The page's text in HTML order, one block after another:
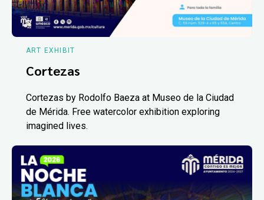
ART EXHIBIT
Cortezas
Cortezas by Rodolfo Baeza at Museo de la Ciudad
de Mérida. Free watercolor exhibition exploring
imagined lives.